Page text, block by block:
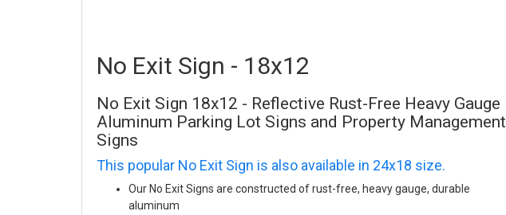
No Exit Sign - 18x12
No Exit Sign 18x12 - Reflective Rust-Free Heavy Gauge
Aluminum Parking Lot Signs and Property Management
Signs
This popular No Exit Sign is also available in 24x18 size.
Our No Exit Signs are constructed of rust-free, heavy gauge, durable
aluminum